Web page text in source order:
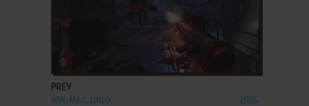
PREY
WIN, MAC, LINUX 2006